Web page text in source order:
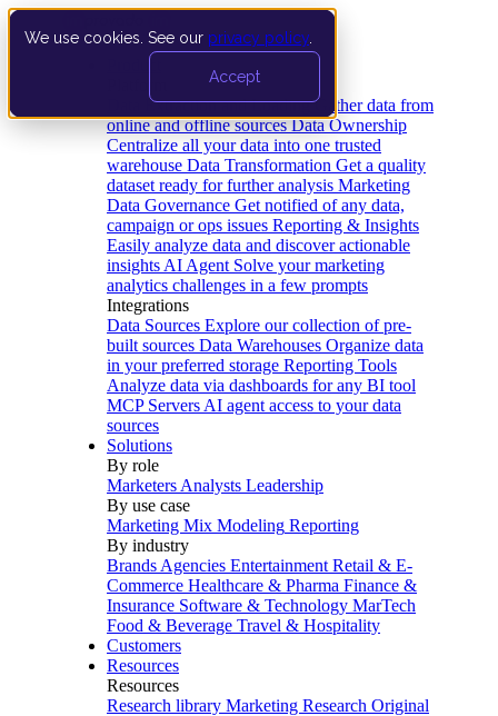
We use cookies. See our privacy policy
Accept
Data Extraction and Loading Gather data from
online and offline sources Data Ownership
Centralize all your data into one trusted
warehouse Data Transformation Get a quality
dataset ready for further analysis Marketing
Data Governance Get notified of any data,
campaign or ops issues Reporting & Insights
Easily analyze data and discover actionable
insights AI Agent Solve your marketing
analytics challenges in a few prompts
Integrations
Data Sources Explore our collection of pre-
built sources Data Warehouses Organize data
in your preferred storage Reporting Tools
Analyze data via dashboards for any BI tool
MCP Servers AI agent access to your data
sources
Solutions
By role
Marketers Analysts Leadership
By use case
Marketing Mix Modeling Reporting
By industry
Brands Agencies Entertainment Retail & E-
Commerce Healthcare & Pharma Finance &
Insurance Software & Technology MarTech
Food & Beverage Travel & Hospitality
Customers
Resources
Resources
Research library Marketing Research Original